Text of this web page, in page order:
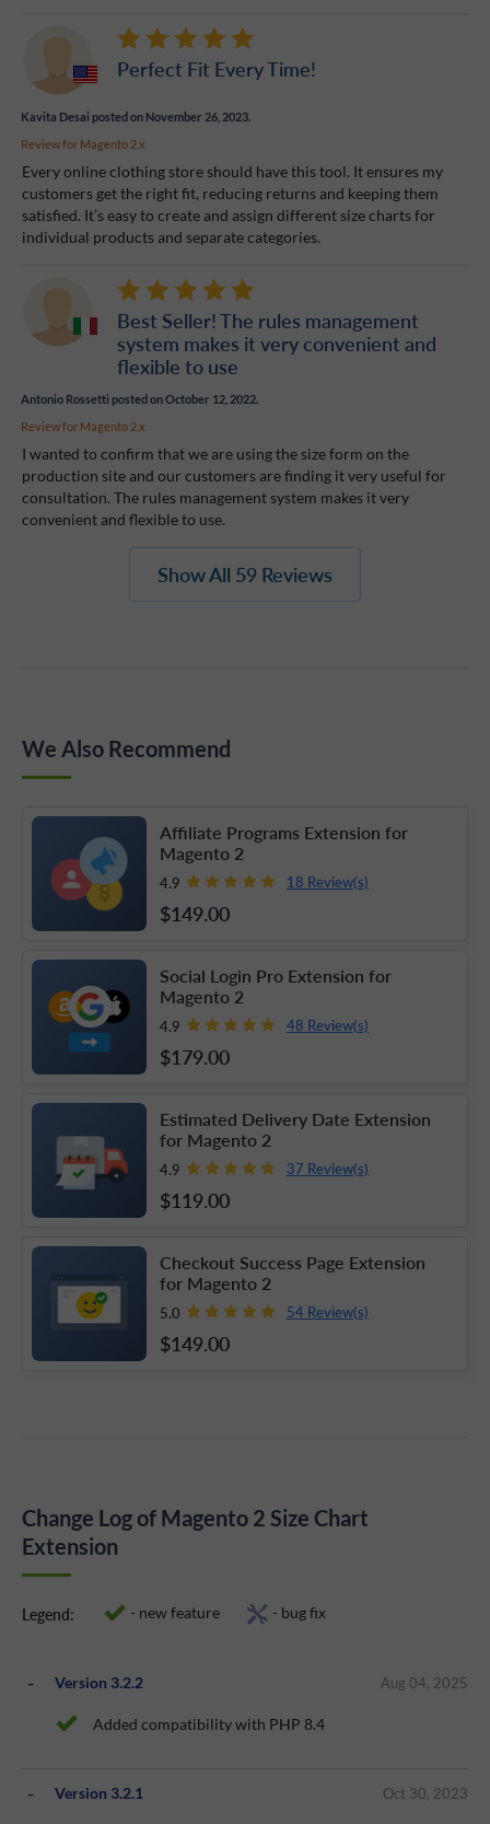
Perfect Fit Every Time!
Kavita Desai posted on November 26, 2023.
Review for Magento 2.x
Every online clothing store should have this tool. It ensures my
customers get the right fit, reducing returns and keeping them
satisfied. It’s easy to create and assign different size charts for
individual products and separate categories.
Best Seller! The rules management
system makes it very convenient and
flexible to use
Antonio Rossetti posted on October 12, 2022.
Review for Magento 2.x
I wanted to confirm that we are using the size form on the
production site and our customers are finding it very useful for
consultation. The rules management system makes it very
convenient and flexible to use.
Show All 59 Reviews
We Also Recommend
Affiliate Programs Extension for
Magento 2
4.9 18 Review(s)
$149.00
Social Login Pro Extension for
Magento 2
4.9 48 Review(s)
$179.00
Estimated Delivery Date Extension
for Magento 2
4.9 37 Review(s)
$119.00
Checkout Success Page Extension
for Magento 2
5.0 54 Review(s)
$149.00
Change Log of Magento 2 Size Chart
Extension
Legend: - new feature - bug fix
Version 3.2.2 Aug 04, 2025
Added compatibility with PHP 8.4
Version 3.2.1 Oct 30, 2023